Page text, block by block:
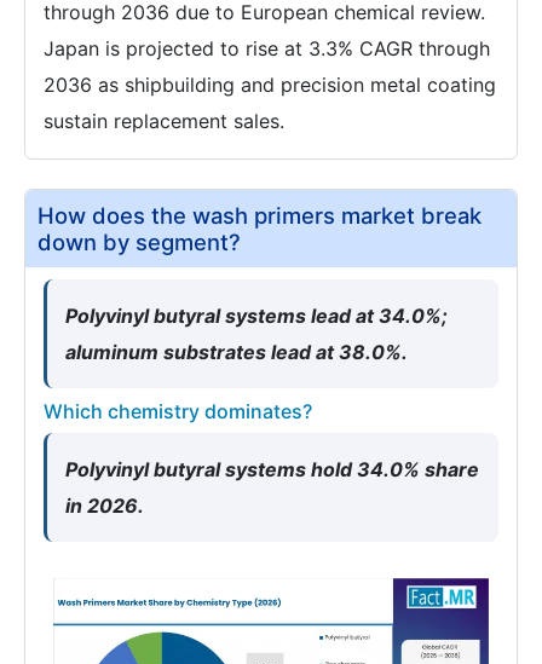
through 2036 due to European chemical review.
Japan is projected to rise at 3.3% CAGR through
2036 as shipbuilding and precision metal coating
sustain replacement sales.
How does the wash primers market break
down by segment?
Polyvinyl butyral systems lead at 34.0%;
aluminum substrates lead at 38.0%.
Which chemistry dominates?
Polyvinyl butyral systems hold 34.0% share
in 2026.